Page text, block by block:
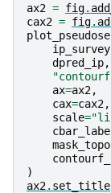
ax2 = fig.
cax2 = fig.
ip_survey
dpred_ip,
ax=ax2,
cax=cax2,
scale=
)
ax2. set_title